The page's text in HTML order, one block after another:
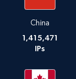
China
1,415,471
IPs